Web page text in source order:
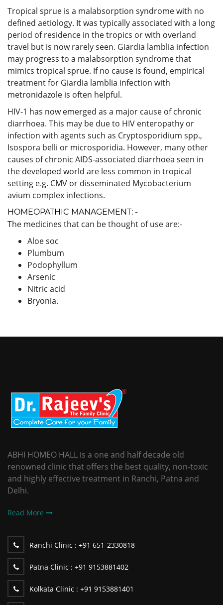
Tropical sprue is a malabsorption syndrome with no
defined aetiology. It was typically associated with a long
period of residence in the tropics or with overland
travel but is now rarely seen. Giardia lamblia infection
may progress to a malabsorption syndrome that
mimics tropical sprue. If no cause is found, empirical
treatment for Giardia lamblia infection with
metronidazole is often helpful.
HIV-1 has now emerged as a major cause of chronic
diarrhoea. This may be due to HIV enteropathy or
infection with agents such as Cryptosporidium spp.,
Isospora belli or microsporidia. However, many other
causes of chronic AIDS-associated diarrhoea seen in
the developed world are less common in tropical
setting e.g. CMV or disseminated Mycobacterium
avium complex infections.
HOMEOPATHIC MANAGEMENT: -
The medicines that can be thought of use are:-
Aloe soc
Plumbum
Podophyllum
Arsenic
Nitric acid
Bryonia.
ABHI HOMEO HALL is a one and half decade old
renowned clinic that offers the best quality, non-toxic
and highly effective treatment in Ranchi, Patna and
Delhi.
Read More
Ranchi Clinic : +91 651-2330818
Patna Clinic : +91 9153881402
Kolkata Clinic : +91 9153881401